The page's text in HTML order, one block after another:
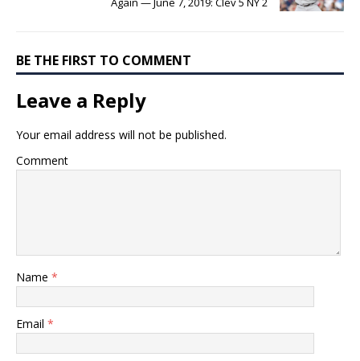
BE THE FIRST TO COMMENT
Leave a Reply
Your email address will not be published.
Comment
Name *
Email *